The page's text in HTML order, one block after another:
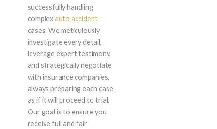
successfully handling
complexauto accident
cases. We meticulously
investigate every detail,
leverage expert testimony,
and strategically negotiate
with insurance companies,
always preparing each case
as if it will proceed to trial.
Our goal is to ensure you
receive full and fair